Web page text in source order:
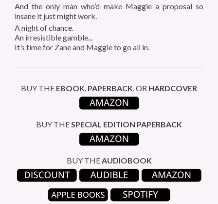
And the only man who’d make Maggie a proposal so
insane it just might work.
A night of chance.
An irresistible gamble...
It’s time for Zane and Maggie to go all in.
BUY THE EBOOK, PAPERBACK, OR HARDCOVER
BUY THESPECIAL EDITION PAPERBACK
BUY THEAUDIOBOOK